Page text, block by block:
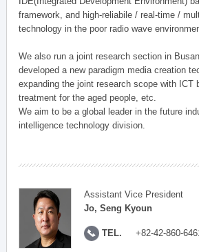
framework, and high-reliabile / real-time /
technology in the poor radio wave
We also run a joint research section in
developed a new paradigm media creation
expanding the joint research scope with ICT
treatment for the aged people, etc.
We aim to be a global leader in the future
intelligence technology division.
Assistant Vice President
Jo, Seng Kyoun
TEL. +82-42-860-